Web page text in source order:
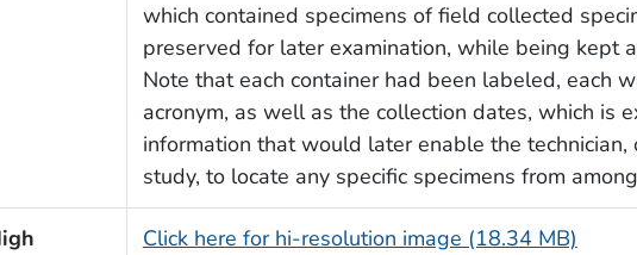
which contained specimens of field collected
preserved for later examination, while being kept
Note that each container had been labeled, each
acronym, as well as the collection dates, which is
information that would later enable the technician,
study, to locate any specific specimens from
Click here for hi-resolution image (18.34 MB)